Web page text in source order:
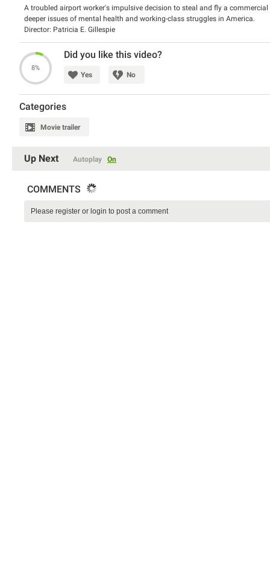
A troubled airport worker's impulsive decision to steal and fly a
deeper issues of mental health and working-class struggles in America.
Director: Patricia E. Gillespie
8%
Did you like this video?
Yes No
Categories
Movie trailer
Up Next Autoplay On
COMMENTS